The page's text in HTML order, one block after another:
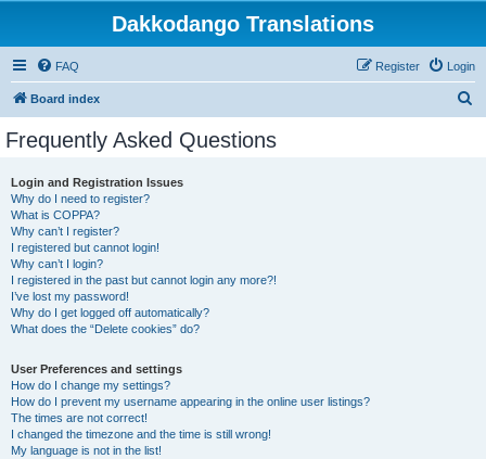
Dakkodango Translations
FAQ Login
Register
Board index
Frequently Asked Questions
Login and Registration Issues
Why do I need to register?
What is COPPA?
Why can’t I register?
I registered but cannot login!
Why can’t I login?
I registered in the past but cannot login any more?!
I’ve lost my password!
Why do I get logged off automatically?
What does the “Delete cookies” do?
User Preferences and settings
How do I change my settings?
How do I prevent my username appearing in the online user listings?
The times are not correct!
I changed the timezone and the time is still wrong!
My language is not in the list!